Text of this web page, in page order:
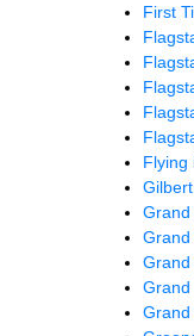
First
Flying
Grand
Grand
Grand
Grand
Grand